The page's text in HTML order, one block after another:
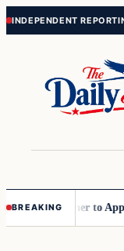
Skip
Skip
INDEPENDENT
BREAKING to